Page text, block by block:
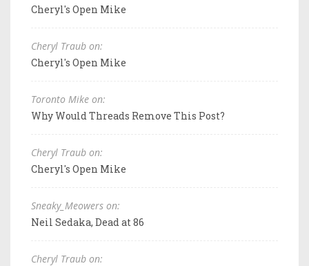
Cheryl's Open Mike
Cheryl Traub on:
Cheryl's Open Mike
Toronto Mike on:
Why Would Threads Remove This Post?
Cheryl Traub on:
Cheryl's Open Mike
Sneaky_Meowers on:
Neil Sedaka, Dead at 86
Cheryl Traub on: